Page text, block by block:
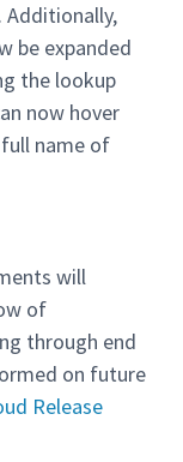
Additionally,
be expanded
the lookup
now hover
name of
will
of
through end
on future
Release